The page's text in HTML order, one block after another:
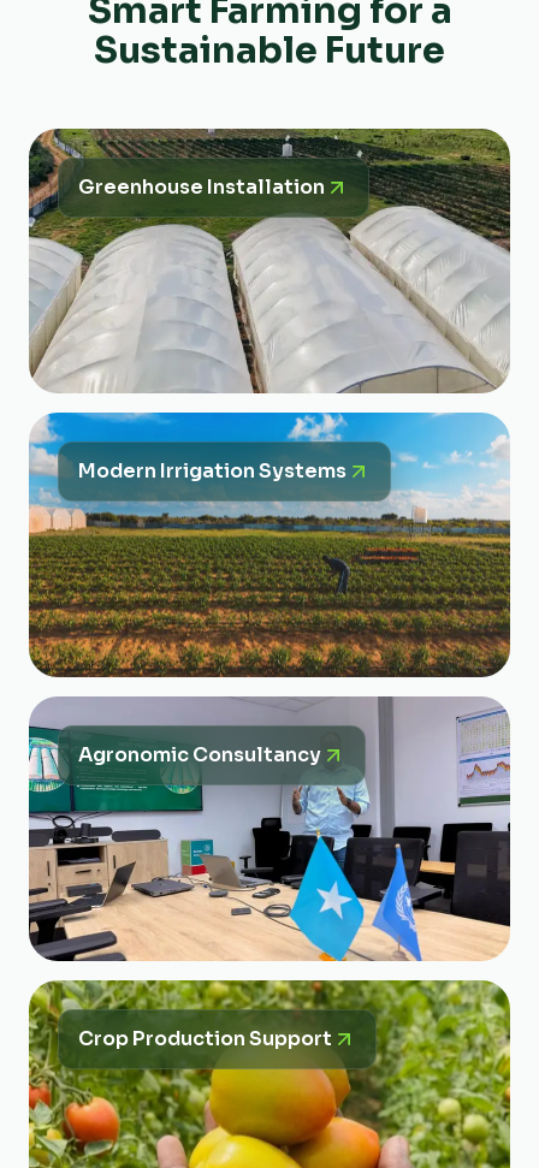
Smart Farming for a
Sustainable Future
Greenhouse Installation
Modern Irrigation Systems
Agronomic Consultancy
Crop Production Support